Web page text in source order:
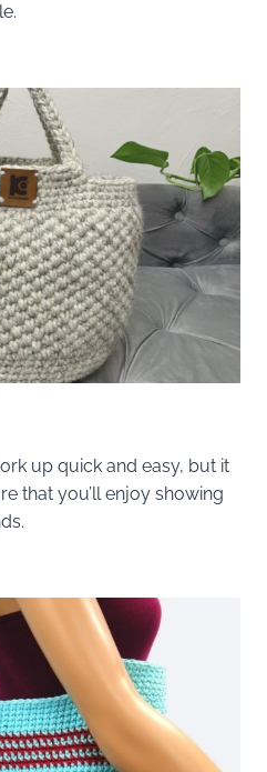
up quick and easy, but it
that you’ll enjoy showing